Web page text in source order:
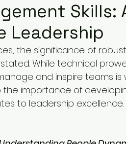
Skills:
Leadership
the significance of
While technical
and inspire teams is
the importance of
to leadership excellence.